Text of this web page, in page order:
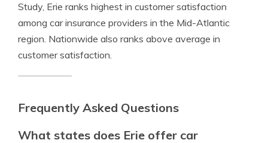
Study, Erie ranks highest in customer satisfaction
among car insurance providers in the Mid-Atlantic
region. Nationwide also ranks above average in
customer satisfaction.
Frequently Asked Questions
What states does Erie offer car